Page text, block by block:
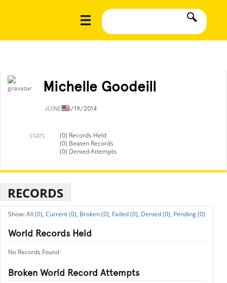
Michelle Goodeill
JOINED3/19/2014
STATS
(0) Records Held
(0) Beaten Records
(0) Denied Attempts
RECORDS
All (0), Current (0), Broken (0), Failed (0), Denied (0), Pending (0)
World Records Held
No Records Found
Broken World Record Attempts